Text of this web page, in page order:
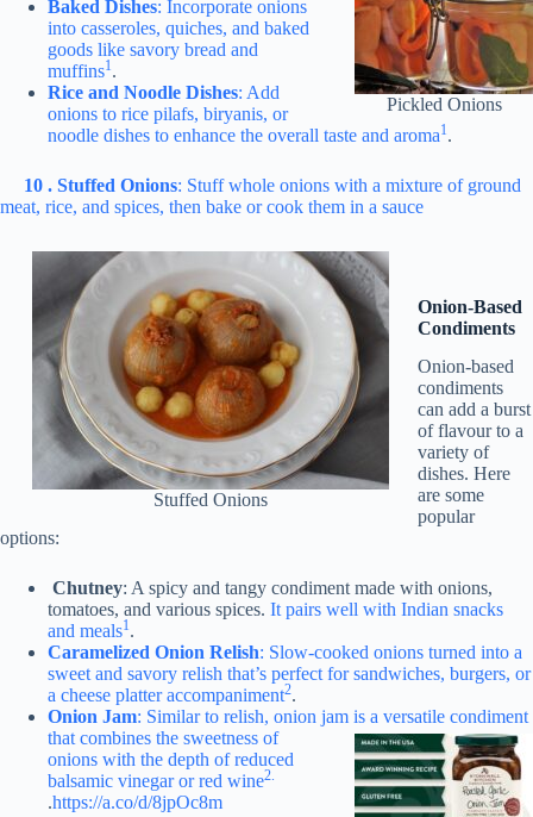
Pickled Onions
Baked Dishes: Incorporate onions
into casseroles, quiches, and baked
goods like savory bread and
muffins1 .
Rice and Noodle Dishes: Add
onions to rice pilafs, biryanis, or
noodle dishes to enhance the overall taste and aroma1 .
10 . Stuffed Onions: Stuff whole onions with a mixture of ground
meat, rice, and spices, then bake or cook them in a sauce
Stuffed Onions
Onion-Based
Condiments
Onion-based
condiments
can add a burst
of flavour to a
variety of
dishes. Here
are some
popular
options:
Chutney: A spicy and tangy condiment made with onions,
tomatoes, and various spices. It pairs well with Indian snacks
and meals1.
Caramelized Onion Relish: Slow-cooked onions turned into a
sweet and savory relish that’s perfect for sandwiches, burgers, or
a cheese platter accompaniment2.
Onion Jam: Similar to relish, onion jam is a versatile condiment
that combines the sweetness of
onions with the depth of reduced
balsamic vinegar or red wine2.
.https://a.co/d/8jpOc8m